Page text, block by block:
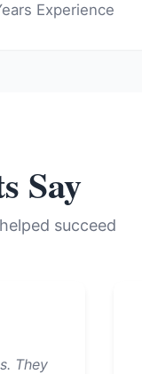
Experience
Say
succeed
They